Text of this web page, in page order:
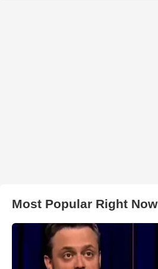
Most Popular Right Now